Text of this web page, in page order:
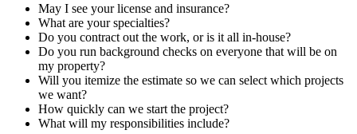
May I see your license and insurance?
What are your specialties?
Do you contract out the work, or is it all in-house?
Do you run background checks on everyone that will be on
my property?
Will you itemize the estimate so we can select which projects
we want?
How quickly can we start the project?
What will my responsibilities include?